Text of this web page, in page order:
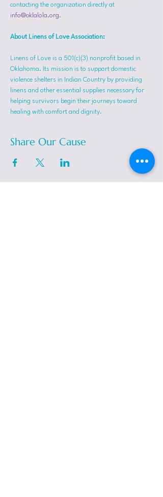
contacting the organization directly at
info@oklalola.org.
About Linens of Love Association:
Linens of Love is a 501(c)(3) nonprofit based in
Oklahoma. Its mission is to support domestic
violence shelters in Indian Country by providing
linens and other essential supplies necessary for
helping survivors begin their journeys toward
healing with comfort and dignity.
Share Our Cause